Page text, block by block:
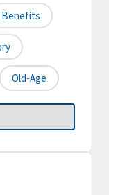
Benefits
Old-Age